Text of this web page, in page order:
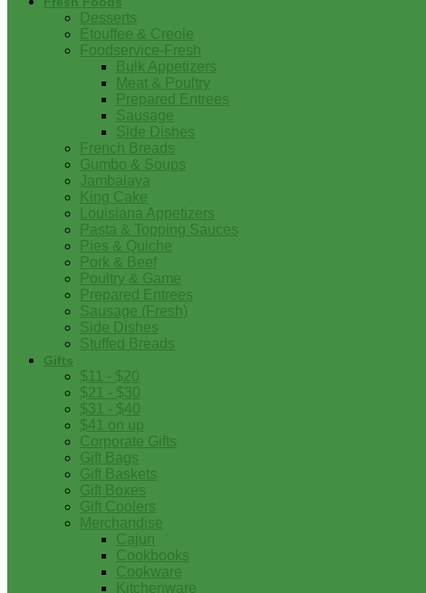
Desserts
Etouffee & Creole
Foodservice-Fresh
Bulk Appetizers
Meat & Poultry
Prepared Entrees
Sausage
Side Dishes
French Breads
Gumbo & Soups
Jambalaya
King Cake
Louisiana Appetizers
Pasta & Topping Sauces
Pies & Quiche
Pork & Beef
Poultry & Game
Prepared Entrees
Sausage (Fresh)
Side Dishes
Stuffed Breads
Gifts
$11 - $20
$21 - $30
$31 - $40
$41 on up
Corporate Gifts
Gift Bags
Gift Baskets
Gift Boxes
Gift Coolers
Merchandise
Cajun
Cookbooks
Cookware
Kitchenware